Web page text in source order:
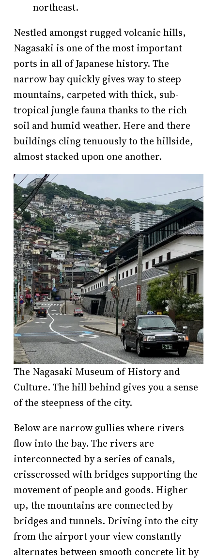
northeast.
Nestled amongst rugged volcanic hills,
Nagasaki is one of the most important
ports in all of Japanese history. The
narrow bay quickly gives way to steep
mountains, carpeted with thick, sub-
tropical jungle fauna thanks to the rich
soil and humid weather. Here and there
buildings cling tenuously to the hillside,
almost stacked upon one another.
The Nagasaki Museum of History and
Culture. The hill behind gives you a sense
of the steepness of the city.
Below are narrow gullies where rivers
flow into the bay. The rivers are
interconnected by a series of canals,
crisscrossed with bridges supporting the
movement of people and goods. Higher
up, the mountains are connected by
bridges and tunnels. Driving into the city
from the airport your view constantly
alternates between smooth concrete lit by